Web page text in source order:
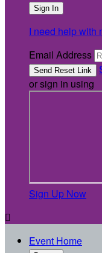
I need help with
Email Address
or sign in using
Sign Up Now

Event Home